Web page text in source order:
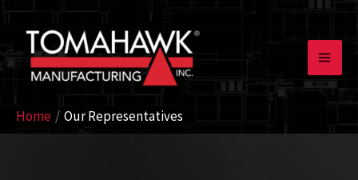
Skip
content
Home Our Representatives